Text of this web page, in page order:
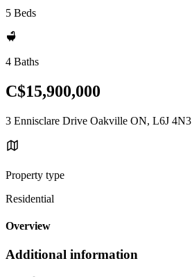
5 Beds
4 Baths
C$15,900,000
3 Ennisclare Drive Oakville ON, L6J 4N3
Property type
Residential
Overview
Additional information